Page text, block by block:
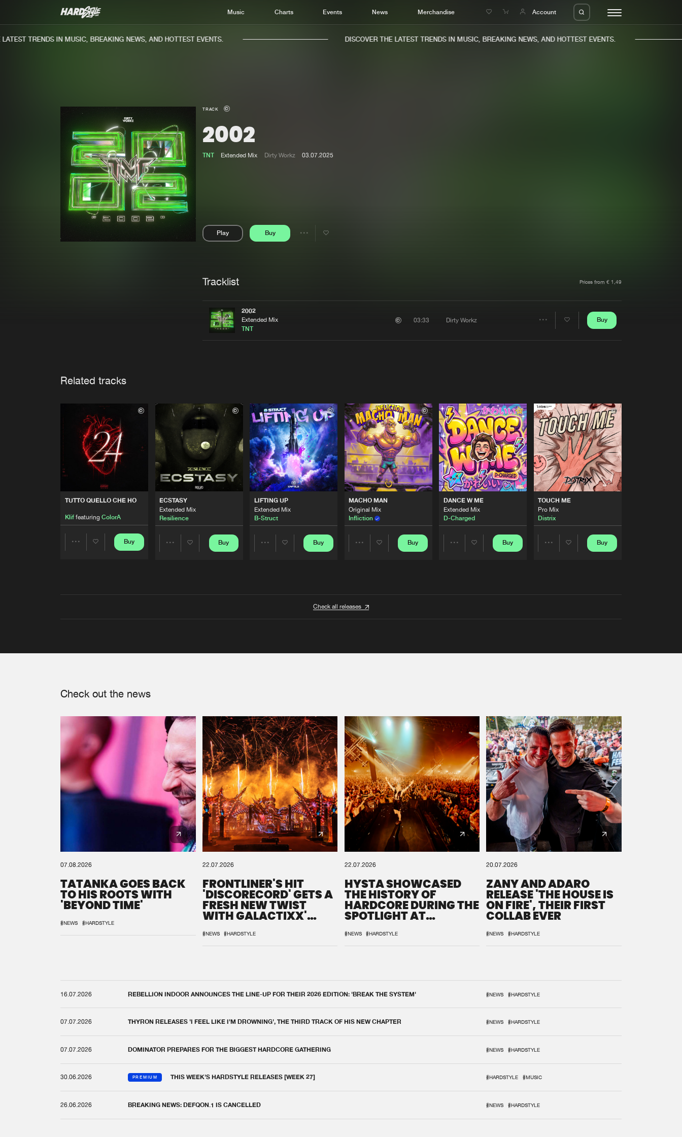
Music Charts Events News Merchandise Account
TRENDS IN MUSIC, BREAKING NEWS, AND HOTTEST EVENTS. DISCOVER THE LATEST TRENDS IN MUSIC, BREAKING NEWS, AND HOTTEST EVENTS.
TRACK
2002
TNT Extended Mix Dirty Workz 03.07.2025
Play Buy
Share
Tracklist Prices from € 1,49
2002
Extended Mix
TNT
03:33 Dirty Workz Buy
Related tracks
TUTTO QUELLO CHE HO
Kliffeaturing ColorA
Buy
ECSTASY
Extended Mix
Resilience
Buy
LIFTING UP
Extended Mix
B-Struct
Buy
MACHO MAN
Original Mix
Infliction
Buy
DANCE W ME
Extended Mix
D-Charged
Buy
TOUCH ME
Pro Mix
Distrix
Buy
Check all releases
Check out the news
07.08.2026
TATANKA GOES BACK
TO HIS ROOTS WITH
'BEYOND TIME'
#NEWS #HARDSTYLE
22.07.2026
FRONTLINER'S HIT
'DISCORECORD' GETS A
FRESH NEW TWIST
WITH GALACTIXX'
#NEWS #HARDSTYLE
22.07.2026
HYSTA SHOWCASED
THE HISTORY OF
HARDCORE DURING THE
SPOTLIGHT AT
#NEWS #HARDSTYLE
20.07.2026
ZANY AND ADARO
RELEASE 'THE HOUSE IS
ON FIRE', THEIR FIRST
COLLAB EVER
#NEWS #HARDSTYLE
16.07.2026 REBELLION INDOOR ANNOUNCES THE LINE-UP FOR THEIR 2026 EDITION: 'BREAK THE SYSTEM' #NEWS #HARDSTYLE
07.07.2026 THYRON RELEASES 'I FEEL LIKE I'M DROWNING', THE THIRD TRACK OF HIS NEW CHAPTER #NEWS #HARDSTYLE
07.07.2026 DOMINATOR PREPARES FOR THE BIGGEST HARDCORE GATHERING #NEWS #HARDSTYLE
30.06.2026 PREMIUM THIS WEEK'S HARDSTYLE RELEASES [WEEK 27] #HARDSTYLE #MUSIC
26.06.2026 BREAKING NEWS: DEFQON.1 IS CANCELLED #NEWS #HARDSTYLE
We are preparing your order in a ZIP file. keep the
window open so we can generate a ZIP file.